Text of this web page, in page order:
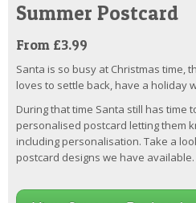
Summer Postcard
From £3.99
Santa is so busy at Christmas time,
loves to settle back, have a holiday
During that time Santa still has time
personalised postcard letting them
including personalisation. Take a
postcard designs we have available.